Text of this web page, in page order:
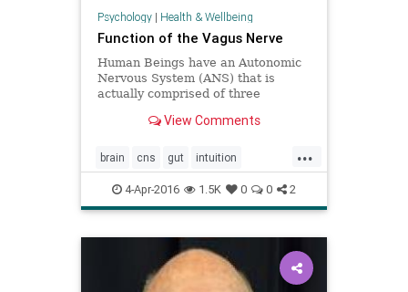
Psychology| Health & Wellbeing
Function of the Vagus Nerve
Human Beings have an Autonomic
Nervous System (ANS) that is
actually comprised of three
Parasympathetic Nervous System
System (SNS) and the Enteric
Nervous System (ENS). The enteric
nervous system ha
View Comments
...
brain cns gut intuition
nervoussystem peterlevine se
vagalnerve
4-Apr-2016 1.5K 0 0 2